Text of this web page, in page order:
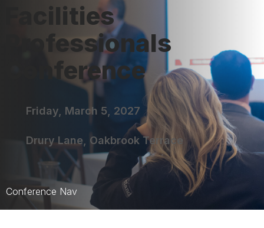
Facilities
Professionals
Conference
Friday, March 5, 2027
Drury Lane, Oakbrook Terrace
Conference Nav